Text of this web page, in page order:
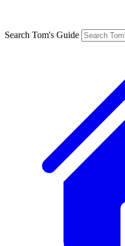
Search Tom's Guide